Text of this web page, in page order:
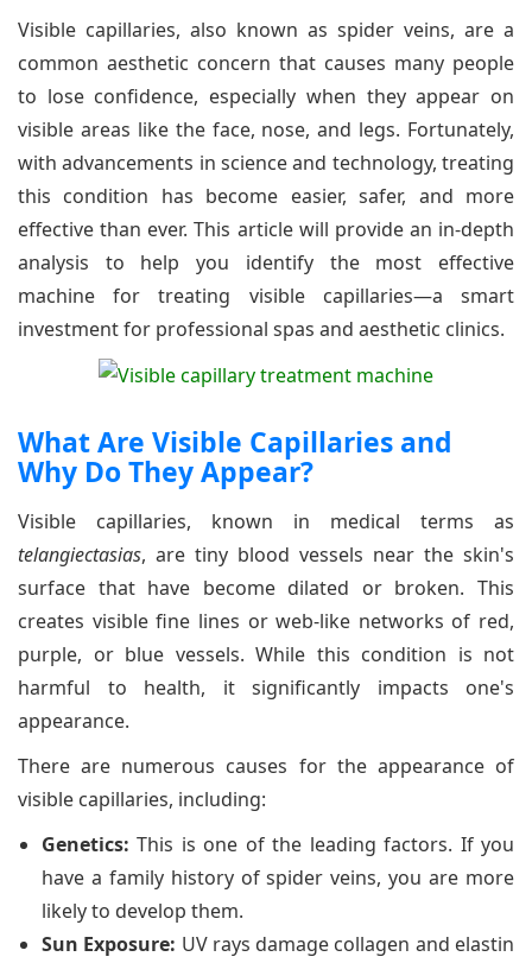
Visible capillaries, also known as spider veins, are a
common aesthetic concern that causes many people
to lose confidence, especially when they appear on
visible areas like the face, nose, and legs. Fortunately,
with advancements in science and technology, treating
this condition has become easier, safer, and more
effective than ever. This article will provide an in-depth
analysis to help you identify the most effective
machine for treating visible capillaries—a smart
investment for professional spas and aesthetic clinics.
What Are Visible Capillaries and
Why Do They Appear?
Visible capillaries, known in medical terms as
telangiectasias, are tiny blood vessels near the skin's
surface that have become dilated or broken. This
creates visible fine lines or web-like networks of red,
purple, or blue vessels. While this condition is not
harmful to health, it significantly impacts one's
appearance.
There are numerous causes for the appearance of
visible capillaries, including:
Genetics: This is one of the leading factors. If you
have a family history of spider veins, you are more
likely to develop them.
Sun Exposure: UV rays damage collagen and elastin